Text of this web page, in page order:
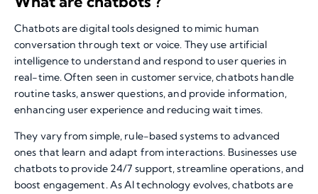
Chatbotsare digital tools designed to mimic human
conversation through text or voice. They use artificial
intelligence to understand and respond to user queries in
real-time. Often seen in customer service, chatbots handle
routine tasks, answer questions, and provide information,
enhancing user experience and reducing wait times.
They vary from simple, rule-based systems to advanced
ones that learn and adapt from interactions. Businesses use
chatbots to provide 24/7 support, streamline operations, and
boost engagement. As AI technology evolves, chatbots are